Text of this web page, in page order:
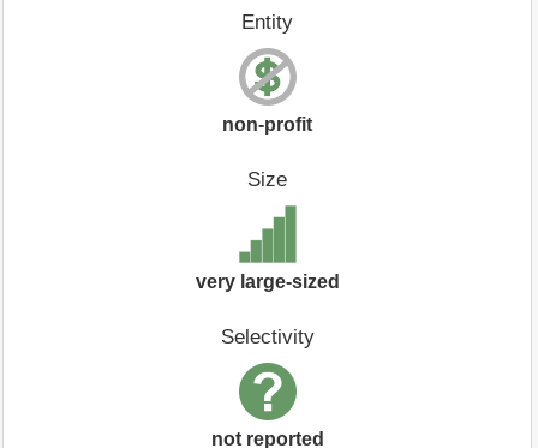
Entity
non-profit
Size
very large-sized
Selectivity
not reported